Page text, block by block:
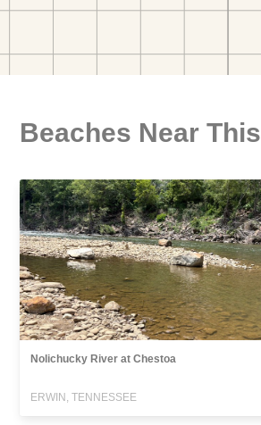
Beaches Near
Nolichucky River at Chestoa
ERWIN, TENNESSEE